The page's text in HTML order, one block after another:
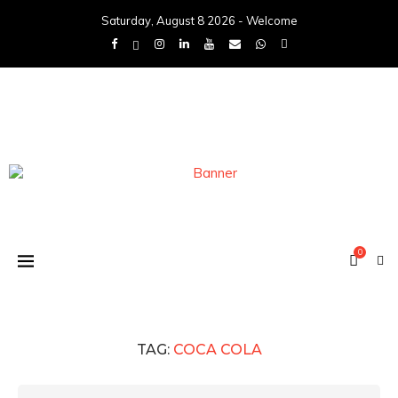
Saturday, August 8 2026 - Welcome
0
TAG: COCA COLA